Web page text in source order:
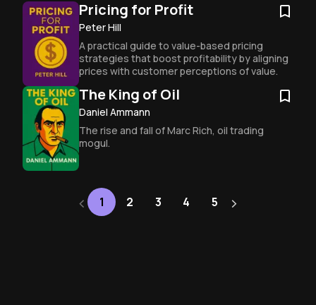
Pricing for Profit
Peter Hill
A practical guide to value-based pricing
strategies that boost profitability by aligning
prices with customer perceptions of value.
The King of Oil
Daniel Ammann
The rise and fall of Marc Rich, oil trading
mogul.
‹ 1 2 3 4 5 Next
›